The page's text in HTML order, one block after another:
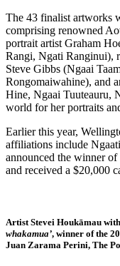
The 43 finalist artworks
comprising renowned
portrait artist Graham
Rangi, Ngati Ranginui),
Steve Gibbs (Ngaai
Rongomaiwahine), and
Hine, Ngaai Tuuteauru,
world for her portraits
Earlier this year,
affiliations include
announced the winner
and received a $20,000
Artist Stevei Houkāmau
whakamua’, winner of the
Juan Zarama Perini, The